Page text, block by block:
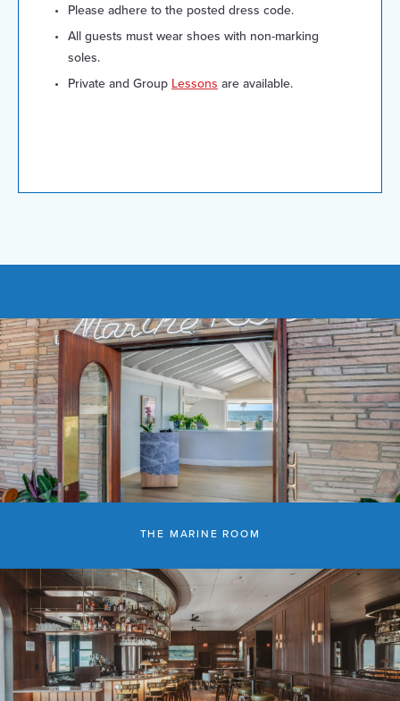
Please adhere to the posted dress code.
All guests must wear shoes with non-marking
soles.
Private and Group Lessons are available.
THE MARINE ROOM